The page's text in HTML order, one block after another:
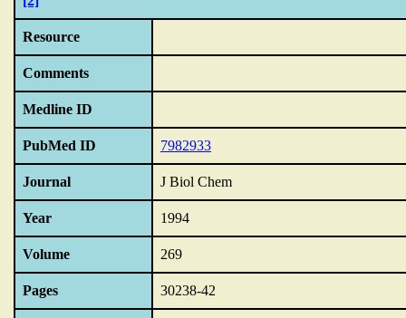
Resource
Comments
Medline ID
PubMed ID 7982933
Journal J Biol Chem
Year 1994
Volume 269
Pages 30238-42